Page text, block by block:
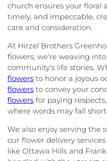
church ensures your floral
timely, and impeccable,
care and consideration.
At Hirzel Brothers
flowers; we're weaving
community's life stories.
flowers to honor a joyous
flowers to convey your
flowers for paying
where words may fall short.
We also enjoy serving the
our flower delivery
like Ottawa Hills and